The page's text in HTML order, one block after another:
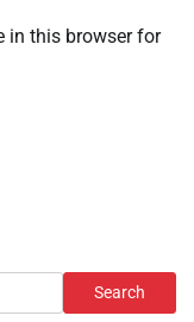
in this browser for
Search